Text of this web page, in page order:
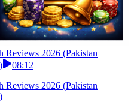
Reviews 2026 (Pakistan
08:12
Reviews 2026 (Pakistan